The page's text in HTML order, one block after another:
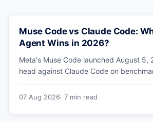
Muse Code vs Claude Code:
Agent Wins in 2026?
Meta's Muse Code launched August 5,
head against Claude Code on
why Meta's own numbers favour
07 Aug 2026· 7 min read